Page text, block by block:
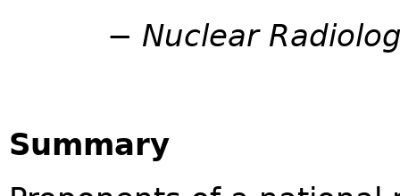
− Nuclear
Summary